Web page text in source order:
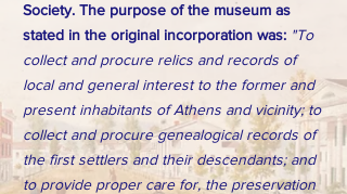
Society. The purpose of the museum as
stated in the original incorporation was: "To
collect and procure relics and records of
local and general interest to the former and
present inhabitants of Athens and vicinity; to
collect and procure genealogical records of
the first settlers and their descendants; and
to provide proper care for, the preservation